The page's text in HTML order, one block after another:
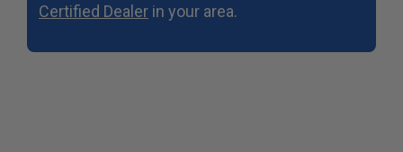
Certified Dealer in your area.